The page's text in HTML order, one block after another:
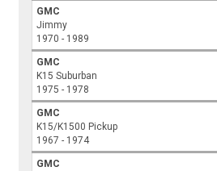
GMC
Jimmy
1970 - 1989
GMC
K15 Suburban
1975 - 1978
GMC
K15/K1500 Pickup
1967 - 1974
GMC